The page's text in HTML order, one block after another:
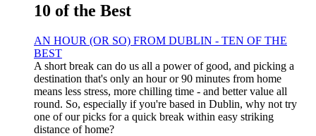
10 of the Best
AN HOUR (OR SO) FROM DUBLIN - TEN OF THE
BEST
A short break can do us all a power of good, and picking a
destination that's only an hour or 90 minutes from home
means less stress, more chilling time - and better value all
round. So, especially if you're based in Dublin, why not try
one of our picks for a quick break within easy striking
distance of home?